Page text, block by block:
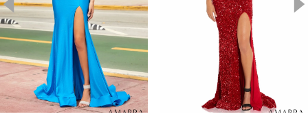
4
5
6
7
8